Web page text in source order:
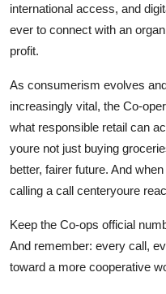
international access, and
ever to connect with an
profit.
As consumerism evolves
increasingly vital, the Co-
what responsible retail can
youre not just buying
better, fairer future. And
calling a call centeryoure
Keep the Co-ops official
And remember: every call,
toward a more cooperative